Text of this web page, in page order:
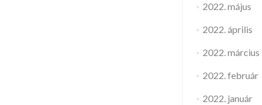
2022. május
2022. április
2022. március
2022. február
2022. január